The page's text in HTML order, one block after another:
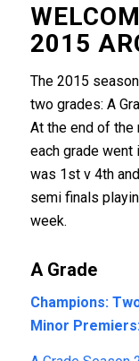
2015
The 2015
two grades: A
At the end of the
each grade
was 1st v 4th
semi finals
week.
A Grade
Champions:
Minor